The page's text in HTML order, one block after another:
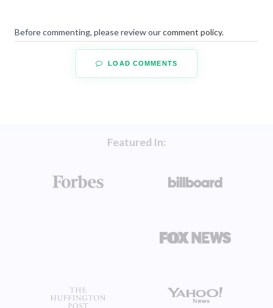
Before commenting, please review ourcomment policy.
LOAD COMMENTS
Featured In: